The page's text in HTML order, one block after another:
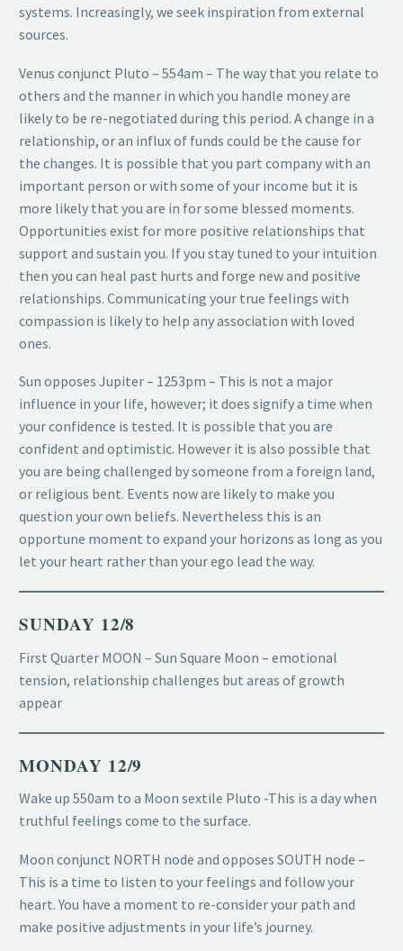
systems. Increasingly, we seek inspiration from external
sources.
Venus conjunct Pluto – 554am – The way that you relate to
others and the manner in which you handle money are
likely to be re-negotiated during this period. A change in a
relationship, or an influx of funds could be the cause for
the changes. It is possible that you part company with an
important person or with some of your income but it is
more likely that you are in for some blessed moments.
Opportunities exist for more positive relationships that
support and sustain you. If you stay tuned to your intuition
then you can heal past hurts and forge new and positive
relationships. Communicating your true feelings with
compassion is likely to help any association with loved
ones.
Sun opposes Jupiter – 1253pm – This is not a major
influence in your life, however; it does signify a time when
your confidence is tested. It is possible that you are
confident and optimistic. However it is also possible that
you are being challenged by someone from a foreign land,
or religious bent. Events now are likely to make you
question your own beliefs. Nevertheless this is an
opportune moment to expand your horizons as long as you
let your heart rather than your ego lead the way.
SUNDAY 12/8
First Quarter MOON – Sun Square Moon – emotional
tension, relationship challenges but areas of growth
appear
MONDAY 12/9
Wake up 550am to a Moon sextile Pluto -This is a day when
truthful feelings come to the surface.
Moon conjunct NORTH node and opposes SOUTH node –
This is a time to listen to your feelings and follow your
heart. You have a moment to re-consider your path and
make positive adjustments in your life’s journey.